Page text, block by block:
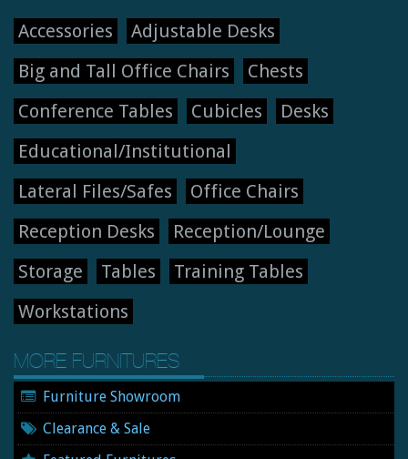
Accessories
Adjustable Desks
Big and Tall Office Chairs
Chests
Conference Tables
Cubicles
Desks
Educational/Institutional
Lateral Files/Safes
Office Chairs
Reception Desks
Reception/Lounge
Storage
Tables
Training Tables
Workstations
MORE FURNITURES
Furniture Showroom
Clearance & Sale